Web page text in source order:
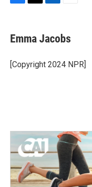
e
b
o
k
t
t
r
k
e
I
i
l
Emma Jacobs
[Copyright 2024 NPR]